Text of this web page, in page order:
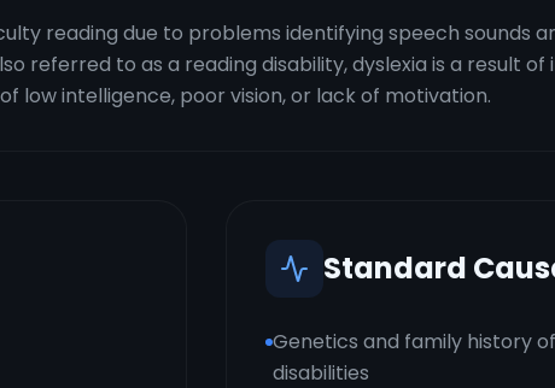
reading due to problems identifying speech sounds
referred to as a reading disability, dyslexia is a result
low intelligence, poor vision, or lack of motivation.
Standard
Genetics and family history
disabilities